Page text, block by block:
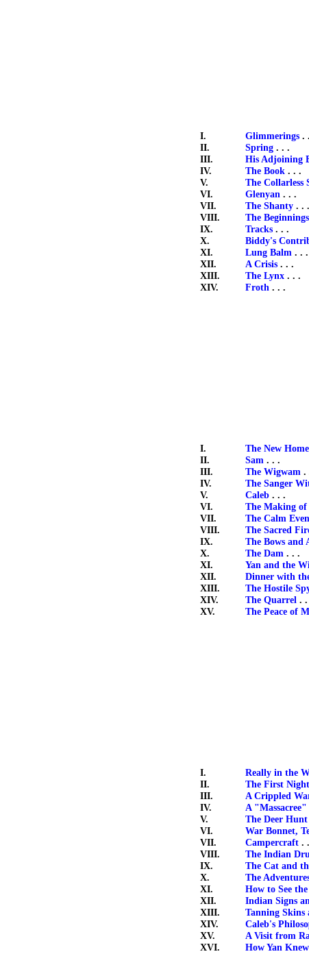
I.
II.
III.
IV.
V.
VI.
VII.
VIII.
IX.
X.
XI.
XII.
XIII.
XIV.
Glimmerings .
Spring . . .
His Adjoining
The Book . . .
The Collarless
Glenyan . . .
The Shanty . . .
The
Tracks . . .
Biddy's
Lung Balm . . .
A Crisis . . .
The Lynx . . .
Froth . . .
I.
II.
III.
IV.
V.
VI.
VII.
VIII.
IX.
X.
XI.
XII.
XIII.
XIV.
XV.
The New Home
Sam . . .
The Wigwam .
The Sanger
Caleb . . .
The Making of
The Calm
The Sacred
The Bows and
The Dam . . .
Yan and the
Dinner with
The Hostile
The Quarrel . .
The Peace of
I.
II.
III.
IV.
V.
VI.
VII.
VIII.
IX.
X.
XI.
XII.
XIII.
XIV.
XV.
XVI.
Really in the
The First
A Crippled
A "Massacree"
The Deer Hunt
War Bonnet,
Campercraft .
The Indian
The Cat and
The
How to See
Indian Signs
Tanning Skins
Caleb's
A Visit from
How Yan